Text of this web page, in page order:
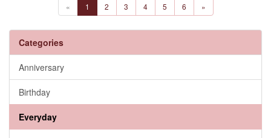
« 1 2 3 4 5 6 »
Categories
Anniversary
Birthday
Everyday